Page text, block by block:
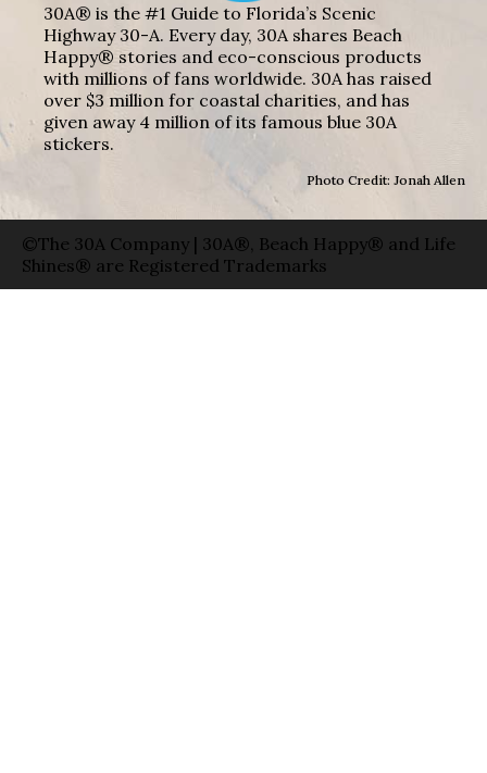
30A® is the #1 Guide to Florida’s Scenic
Highway 30-A. Every day, 30A shares Beach
Happy® stories and eco-conscious products
with millions of fans worldwide. 30A has raised
over $3 million for coastal charities, and has
given away 4 million of its famous blue 30A
stickers.
Photo Credit: Jonah Allen
©The 30A Company | 30A®, Beach Happy® and Life
Shines® are Registered Trademarks